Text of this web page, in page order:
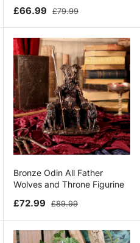
Sale price
£66.99 Regular price
£79.99
Bronze Odin All Father
Wolves and Throne Figurine
Sale price
£72.99 Regular price
£89.99